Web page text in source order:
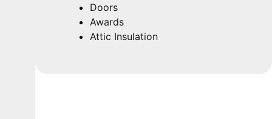
Doors
Awards
Attic Insulation